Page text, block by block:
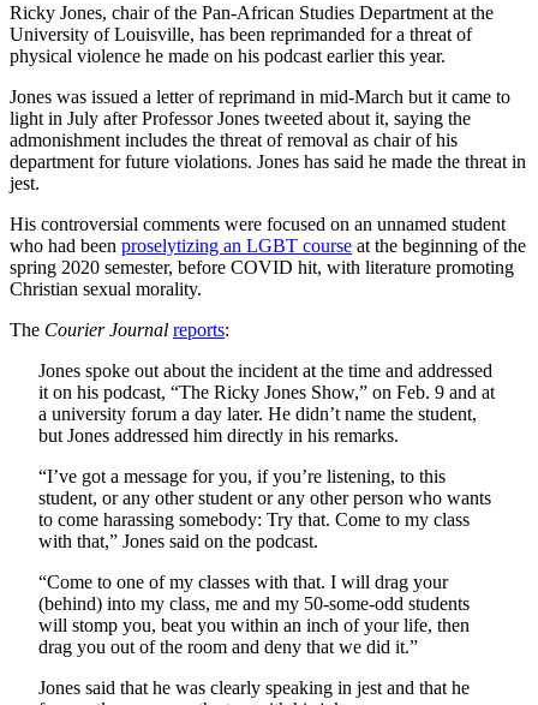
Ricky Jones, chair of the Pan-African Studies Department at the
University of Louisville, has been reprimanded for a threat of
physical violence he made on his podcast earlier this year.
Jones was issued a letter of reprimand in mid-March but it came to
light in July after Professor Jones tweeted about it, saying the
admonishment includes the threat of removal as chair of his
department for future violations. Jones has said he made the threat in
jest.
His controversial comments were focused on an unnamed student
who had been proselytizing an LGBT course at the beginning of the
spring 2020 semester, before COVID hit, with literature promoting
Christian sexual morality.
The Courier Journal reports:
Jones spoke out about the incident at the time and addressed
it on his podcast, “The Ricky Jones Show,” on Feb. 9 and at
a university forum a day later. He didn’t name the student,
but Jones addressed him directly in his remarks.
“I’ve got a message for you, if you’re listening, to this
student, or any other student or any other person who wants
to come harassing somebody: Try that. Come to my class
with that,” Jones said on the podcast.
“Come to one of my classes with that. I will drag your
(behind) into my class, me and my 50-some-odd students
will stomp you, beat you within an inch of your life, then
drag you out of the room and deny that we did it.”
Jones said that he was clearly speaking in jest and that he